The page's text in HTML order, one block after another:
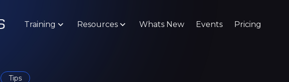
Training Resources Whats New Events Pricing
Tips